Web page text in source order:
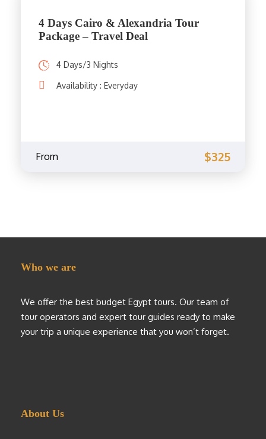
4 Days Cairo & Alexandria Tour
Package – Travel Deal
4 Days/3 Nights
Availability : Everyday
From $325
Who we are
We offer the best budget Egypt tours. Our team of
tour operators and expert tour guides ready to make
your trip a unique experience that you won’t forget.
About Us